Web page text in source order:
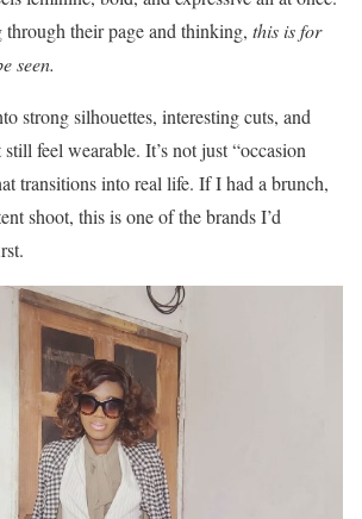
their page and thinking, this is for
seen.
strong silhouettes, interesting cuts, and
still feel wearable. It’s not just “occasion
transitions into real life. If I had a brunch,
shoot, this is one of the brands I’d